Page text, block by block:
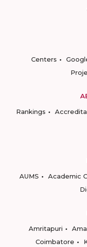
Centers
Rankings
AUMS
Academic
Amritapuri
Coimbatore